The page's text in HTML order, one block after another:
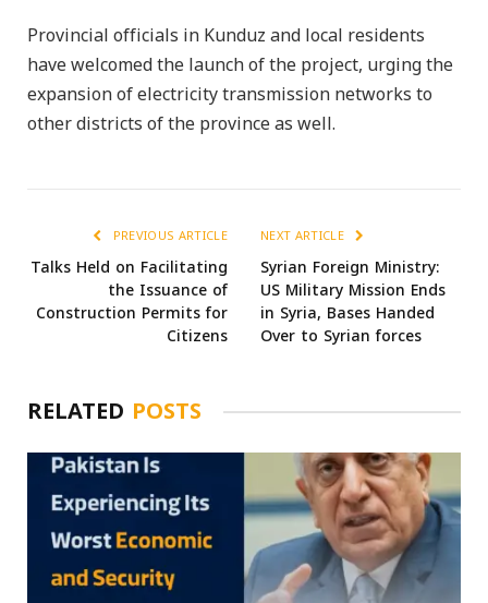
Provincial officials in Kunduz and local residents
have welcomed the launch of the project, urging the
expansion of electricity transmission networks to
other districts of the province as well.
PREVIOUS ARTICLE
Talks Held on Facilitating
the Issuance of
Construction Permits for
Citizens
NEXT ARTICLE
Syrian Foreign Ministry:
US Military Mission Ends
in Syria, Bases Handed
Over to Syrian forces
RELATED POSTS